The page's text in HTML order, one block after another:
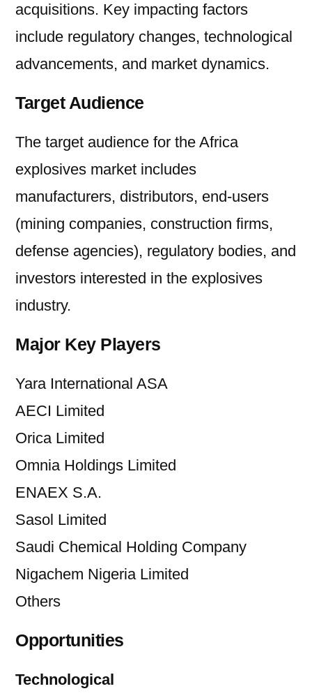
acquisitions. Key impacting factors
include regulatory changes, technological
advancements, and market dynamics.
Target Audience
The target audience for the Africa
explosives market includes
manufacturers, distributors, end-users
(mining companies, construction firms,
defense agencies), regulatory bodies, and
investors interested in the explosives
industry.
Major Key Players
Yara International ASA
AECI Limited
Orica Limited
Omnia Holdings Limited
ENAEX S.A.
Sasol Limited
Saudi Chemical Holding Company
Nigachem Nigeria Limited
Others
Opportunities
Technological